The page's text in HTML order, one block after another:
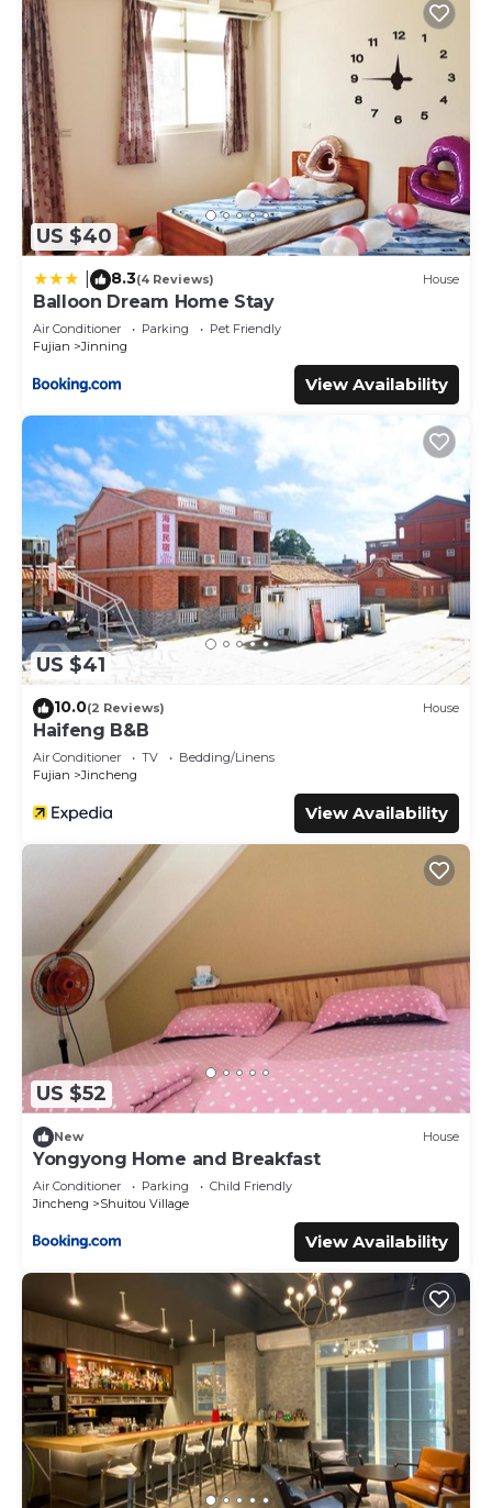
US $40
8.3(4 Reviews) House
Balloon Dream Home Stay
Air Conditioner Parking
Pet Friendly
Fujian
Jinning
View Availability
US $41
10.0(2 Reviews) House
Haifeng B&B
Air Conditioner TV
Bedding/Linens
Fujian
Jincheng
View Availability
US $52
New House
Yongyong Home and Breakfast
Air Conditioner Parking
Child Friendly
Jincheng
Shuitou Village
View Availability